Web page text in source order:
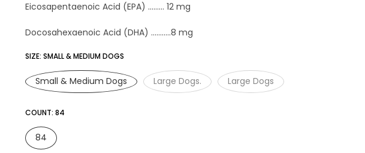
Eicosapentaenoic Acid (EPA) ......... 12 mg
Docosahexaenoic Acid (DHA) ...........8 mg
SIZE: SMALL & MEDIUM DOGS
Small & Medium Dogs Large Dogs. Large Dogs
COUNT: 84
84